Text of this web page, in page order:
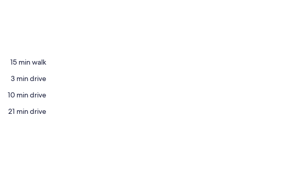
‪15 min walk‬
‪3 min drive‬
‪10 min drive‬
‪21 min drive‬